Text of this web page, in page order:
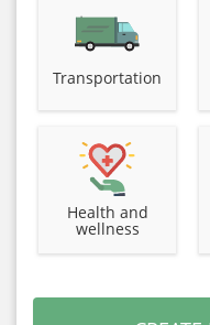
Transportation
Health and
wellness